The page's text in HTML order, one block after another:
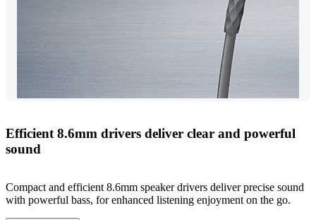
Efficient 8.6mm drivers deliver clear and powerful
sound
Compact and efficient 8.6mm speaker drivers deliver precise sound
with powerful bass, for enhanced listening enjoyment on the go.